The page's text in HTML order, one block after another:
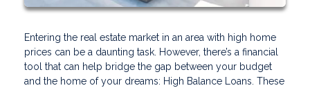
Entering the real estate market in an area with high home
prices can be a daunting task. However, there’s a financial
tool that can help bridge the gap between your budget
and the home of your dreams: High Balance Loans. These